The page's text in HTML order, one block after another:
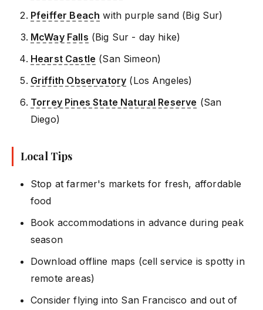
Pfeiffer Beach with purple sand (Big Sur)
McWay Falls (Big Sur - day hike)
Hearst Castle (San Simeon)
Griffith Observatory (Los Angeles)
Torrey Pines State Natural Reserve (San
Diego)
Local Tips
Stop at farmer's markets for fresh, affordable
food
Book accommodations in advance during peak
season
Download offline maps (cell service is spotty in
remote areas)
Consider flying into San Francisco and out of